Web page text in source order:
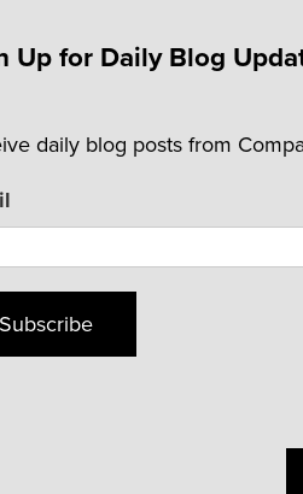
Up for Daily Blog
daily blog posts from
Subscribe